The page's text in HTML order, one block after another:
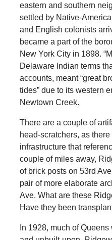
eastern and southern
settled by Native-
and English colonists
became a part of the
New York City in 1898.
Delaware Indian terms
accounts, meant “great
tides” due to its western
Newtown Creek.
There are a couple of
head-scratchers, as
infrastructure that
couple of miles away,
of brick posts on 53rd
pair of more elaborate
Ave. What are these
Have they been
In 1928, much of